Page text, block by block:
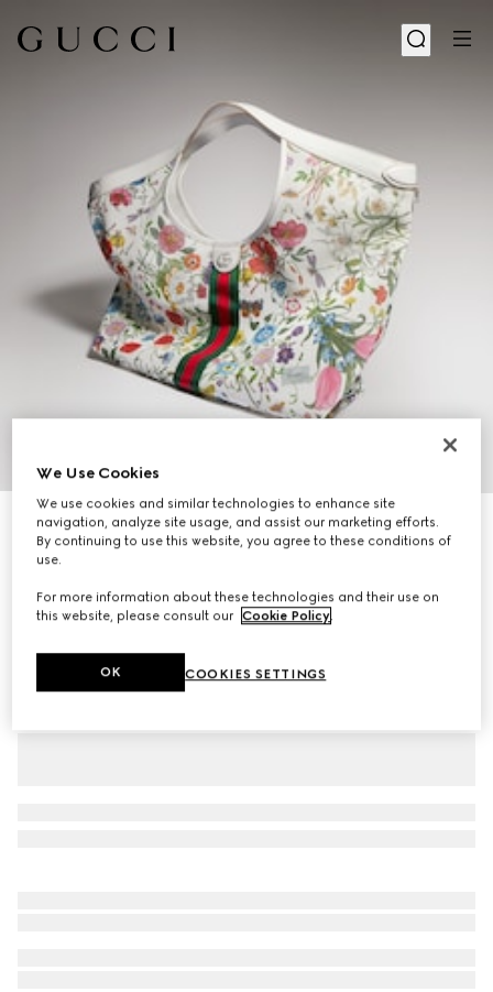
9
Gucci Giglio Flora large tote bag
Variationwhite and multicolor Flora net
We Use Cookies
We use cookies and similar technologies to enhance site
navigation, analyze site usage, and assist our marketing efforts.
By continuing to use this website, you agree to these conditions of
use.
For more information about these technologies and their use on
this website, please consult our Cookie Policy.
COOKIES SETTINGS
OK